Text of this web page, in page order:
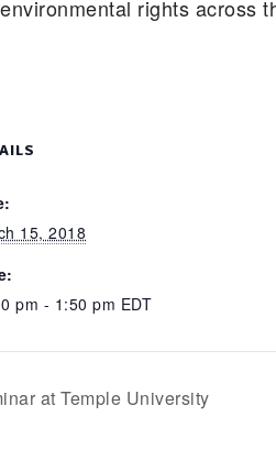
rights across
15, 2018
pm - 1:50 pm EDT
at Temple University